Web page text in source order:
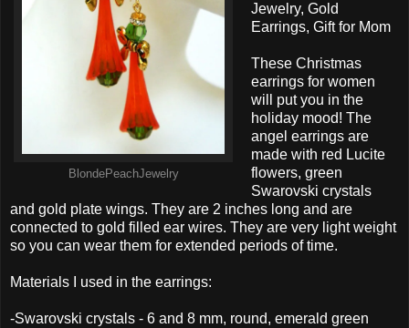
BlondePeachJewelry
Jewelry, Gold
Earrings, Gift for Mom
These Christmas
earrings for women
will put you in the
holiday mood! The
angel earrings are
made with red Lucite
flowers, green
Swarovski crystals
and gold plate wings. They are 2 inches long and are
connected to gold filled ear wires. They are very light weight
so you can wear them for extended periods of time.
Materials I used in the earrings:
-Swarovski crystals - 6 and 8 mm, round, emerald green